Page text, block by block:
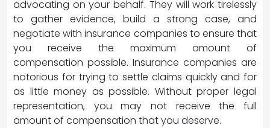
advocating on your behalf. They will work tirelessly
to gather evidence, build a strong case, and
negotiate with insurance companies to ensure that
you receive the maximum amount of
compensation possible. Insurance companies are
notorious for trying to settle claims quickly and for
as little money as possible. Without proper legal
representation, you may not receive the full
amount of compensation that you deserve.